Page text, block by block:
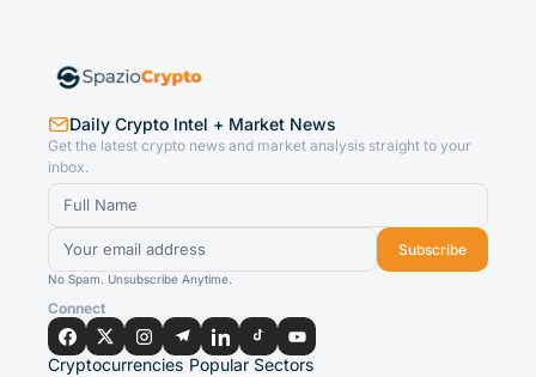
Daily Crypto Intel + Market News
Get the latest crypto news and market analysis straight to your
inbox.
Subscribe
No Spam. Unsubscribe Anytime.
Connect
Cryptocurrencies Popular Sectors